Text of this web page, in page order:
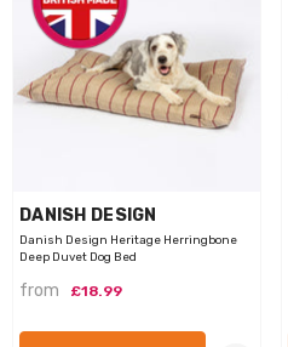
QUICK ADD
VENDOR:
DANISH DESIGN
Danish Design Heritage Herringbone
Deep Duvet Dog Bed
from £18.99